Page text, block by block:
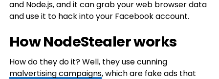
and Node.js, and it can grab your web browser data
and use it to hack into your Facebook account.
How NodeStealer works
How do they do it? Well, they use cunning
malvertising campaigns, which are fake ads that